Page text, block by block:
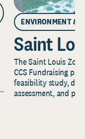
ENVIRONMENT &
Saint
The Saint Louis
CCS Fundraising
feasibility study,
assessment, and